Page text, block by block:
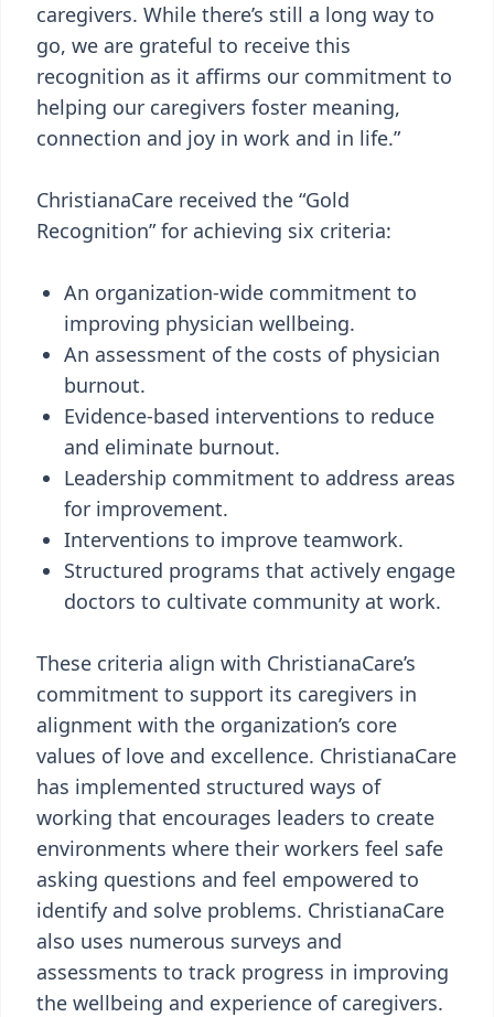
caregivers. While there’s still a long way to
go, we are grateful to receive this
recognition as it affirms our commitment to
helping our caregivers foster meaning,
connection and joy in work and in life.”
ChristianaCare received the “Gold
Recognition” for achieving six criteria:
An organization-wide commitment to
improving physician wellbeing.
An assessment of the costs of physician
burnout.
Evidence-based interventions to reduce
and eliminate burnout.
Leadership commitment to address areas
for improvement.
Interventions to improve teamwork.
Structured programs that actively engage
doctors to cultivate community at work.
These criteria align with ChristianaCare’s
commitment to support its caregivers in
alignment with the organization’s core
values of love and excellence. ChristianaCare
has implemented structured ways of
working that encourages leaders to create
environments where their workers feel safe
asking questions and feel empowered to
identify and solve problems. ChristianaCare
also uses numerous surveys and
assessments to track progress in improving
the wellbeing and experience of caregivers.